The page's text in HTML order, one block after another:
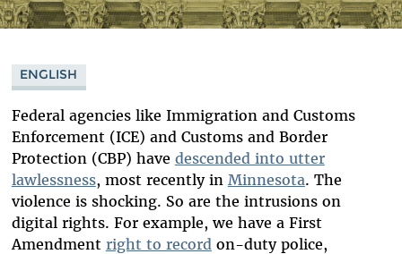
ENGLISH
Federal agencies like Immigration and Customs
Enforcement (ICE) and Customs and Border
Protection (CBP) have descended into utter
lawlessness, most recently in Minnesota. The
violence is shocking. So are the intrusions on
digital rights. For example, we have a First
Amendment right to record on-duty police,